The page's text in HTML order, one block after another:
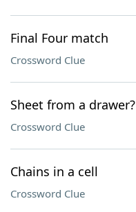
Final Four match
Crossword Clue
Sheet from a drawer?
Crossword Clue
Chains in a cell
Crossword Clue